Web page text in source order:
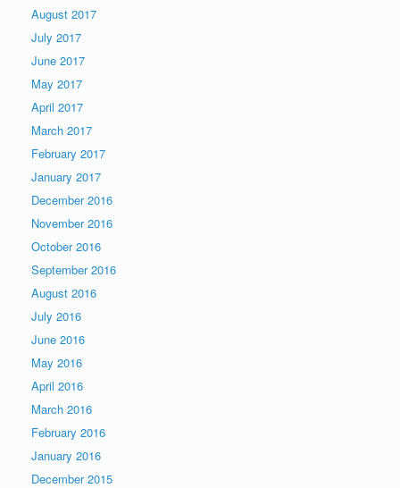
August 2017
July 2017
June 2017
May 2017
April 2017
March 2017
February 2017
January 2017
December 2016
November 2016
October 2016
September 2016
August 2016
July 2016
June 2016
May 2016
April 2016
March 2016
February 2016
January 2016
December 2015